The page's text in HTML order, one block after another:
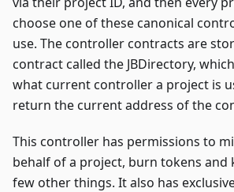
choose one of these canonical
use. The controller contracts are
contract called the JBDirectory,
what current controller a project is
return the current address of the
This controller has permissions to
behalf of a project, burn tokens and
few other things. It also has